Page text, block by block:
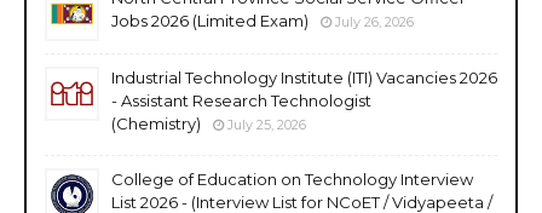
Jobs 2026 (Limited Exam)
July 26, 2026
Industrial Technology Institute (ITI) Vacancies 2026
- Assistant Research Technologist
(Chemistry)
July 25, 2026
College of Education on Technology Interview
List 2026 - (Interview List for NCoET / Vidyapeeta /